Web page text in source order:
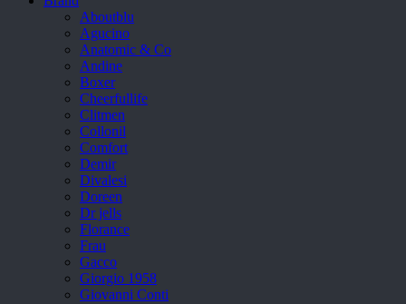
Aboutblu
Agucino
Anatomic & Co
Andine
Boxer
Cheerfullife
Clitmen
Collonil
Comfort
Demir
Divalesi
Doreen
Dr jells
Florance
Frau
Gacco
Giorgio 1958
Giovanni Conti